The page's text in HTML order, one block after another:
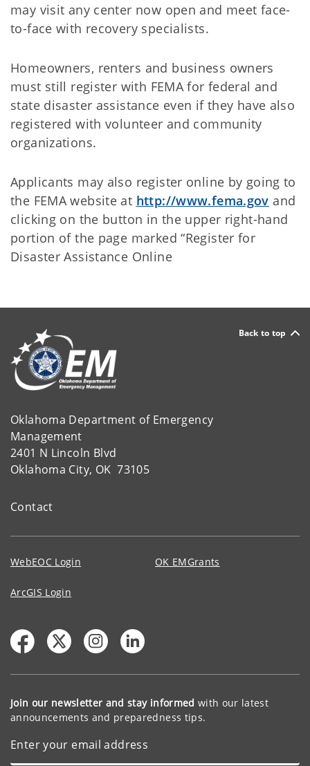
may visit any center now open and meet face-
to-face with recovery specialists.
Homeowners, renters and business owners
must still register with FEMA for federal and
state disaster assistance even if they have also
registered with volunteer and community
organizations.
Applicants may also register online by going to
the FEMA website at http://www.fema.gov and
clicking on the button in the upper right-hand
portion of the page marked “Register for
Disaster Assistance Online
Back to top
Oklahoma Department of Emergency
Management
2401 N Lincoln Blvd
Oklahoma City, OK 73105
Contact
WebEOC Login OK EMGrants
ArcGIS Login
Join our newsletter and stay informed with our latest
announcements and preparedness tips.